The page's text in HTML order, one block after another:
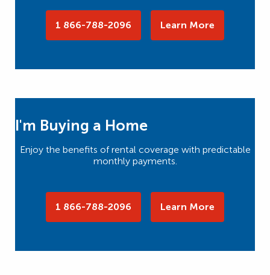
1 866-788-2096 Learn More
I'm Buying a Home
Enjoy the benefits of rental coverage with predictable
monthly payments.
1 866-788-2096 Learn More